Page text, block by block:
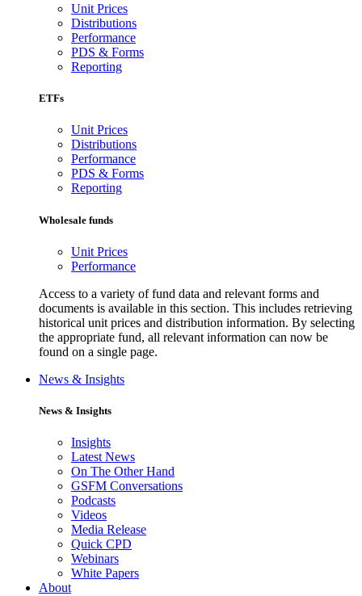
Unit Prices
Distributions
Performance
PDS & Forms
Reporting
ETFs
Unit Prices
Distributions
Performance
PDS & Forms
Reporting
Wholesale funds
Unit Prices
Performance
Access to a variety of fund data and relevant forms and
documents is available in this section. This includes retrieving
historical unit prices and distribution information. By selecting
the appropriate fund, all relevant information can now be
found on a single page.
News & Insights
News & Insights
Insights
Latest News
On The Other Hand
GSFM Conversations
Podcasts
Videos
Media Release
Quick CPD
Webinars
White Papers
About